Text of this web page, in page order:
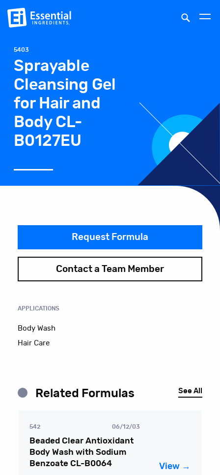
5403
Sprayable
Cleansing Gel
for Hair and
Body CL-
B0127EU
Request Formula
Contact a Team Member
APPLICATIONS
Body Wash
Hair Care
Related Formulas See All
542 06/12/03
Beaded Clear Antioxidant
Body Wash with Sodium
Benzoate CL-B0064
View →